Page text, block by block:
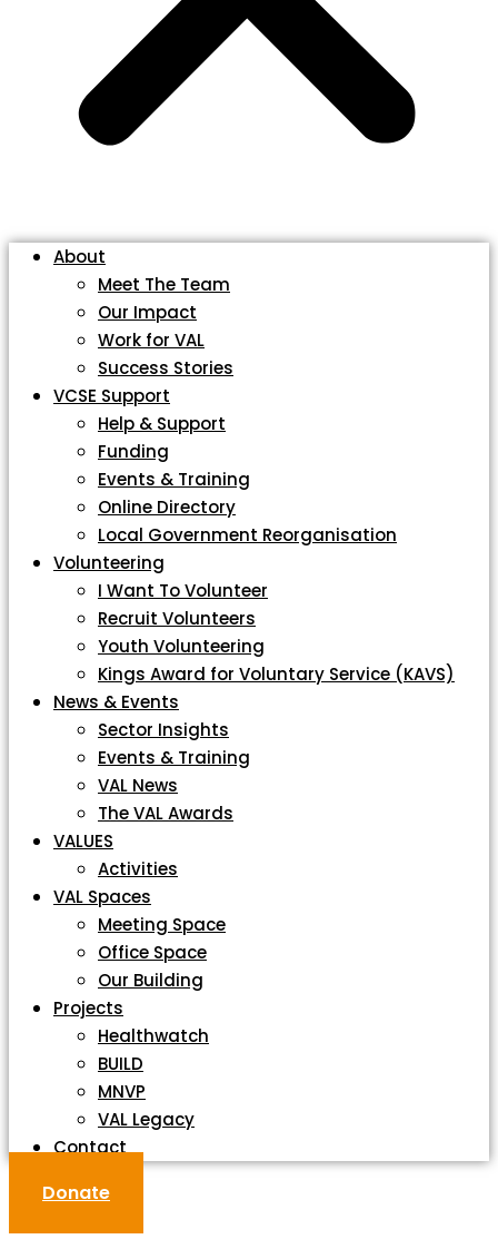
About
Meet The Team
Our Impact
Work for VAL
Success Stories
VCSE Support
Help & Support
Funding
Events & Training
Online Directory
Local Government Reorganisation
Volunteering
I Want To Volunteer
Recruit Volunteers
Youth Volunteering
Kings Award for Voluntary Service (KAVS)
News & Events
Sector Insights
Events & Training
VAL News
The VAL Awards
VALUES
Activities
VAL Spaces
Meeting Space
Office Space
Our Building
Projects
Healthwatch
BUILD
MNVP
VAL Legacy
Contact
Donate